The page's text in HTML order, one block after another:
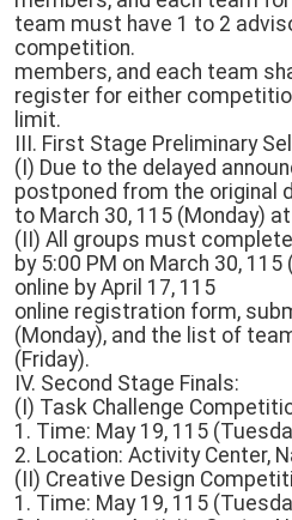
team must have 1 to 2
competition.
members, and each team
register for either
limit.
III. First Stage Preliminary
(I) Due to the delayed
postponed from the original
to March 30, 115 (Monday)
(II) All groups must
by 5:00 PM on March 30,
online by April 17, 115
online registration form,
(Monday), and the list of
(Friday).
IV. Second Stage Finals:
(I) Task Challenge
1. Time: May 19, 115
2. Location: Activity Center,
(II) Creative Design
1. Time: May 19, 115